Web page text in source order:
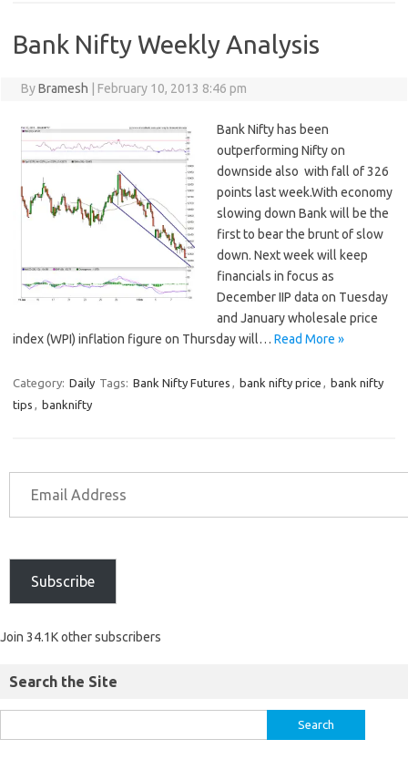
Bank Nifty Weekly Analysis
ByBramesh February 10, 2013 8:46 pm
Bank Nifty has been
outperforming Nifty on
downside also with fall of 326
points last week.With economy
slowing down Bank will be the
first to bear the brunt of slow
down. Next week will keep
financials in focus as
December IIP data on Tuesday
and January wholesale price
index (WPI) inflation figure on Thursday will… Read More »
Category: Daily Tags: Bank Nifty Futures , bank nifty price , bank nifty
tips , banknifty
Subscribe
Join 34.1K other subscribers
Search the Site